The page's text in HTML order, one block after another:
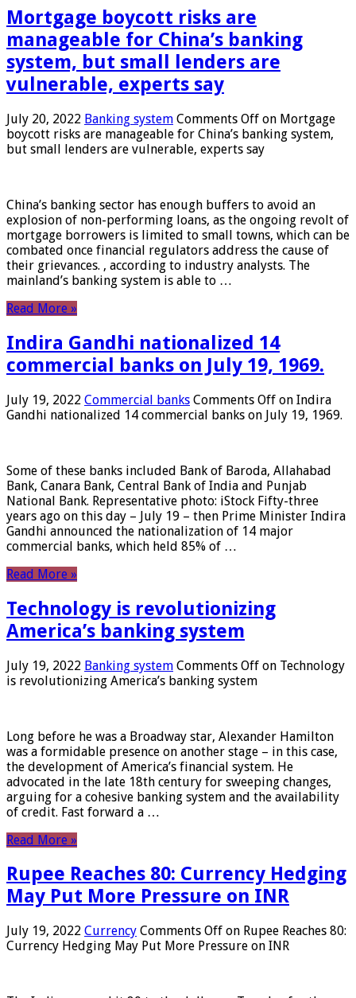
Mortgage boycott risks are
manageable for China’s banking
system, but small lenders are
vulnerable, experts say
July 20, 2022 Banking system Comments Off on Mortgage
boycott risks are manageable for China’s banking system,
but small lenders are vulnerable, experts say
China’s banking sector has enough buffers to avoid an
explosion of non-performing loans, as the ongoing revolt of
mortgage borrowers is limited to small towns, which can be
combated once financial regulators address the cause of
their grievances. , according to industry analysts. The
mainland’s banking system is able to …
Read More »
Indira Gandhi nationalized 14
commercial banks on July 19, 1969.
July 19, 2022 Commercial banks Comments Off on Indira
Gandhi nationalized 14 commercial banks on July 19, 1969.
Some of these banks included Bank of Baroda, Allahabad
Bank, Canara Bank, Central Bank of India and Punjab
National Bank. Representative photo: iStock Fifty-three
years ago on this day – July 19 – then Prime Minister Indira
Gandhi announced the nationalization of 14 major
commercial banks, which held 85% of …
Read More »
Technology is revolutionizing
America’s banking system
July 19, 2022 Banking system Comments Off on Technology
is revolutionizing America’s banking system
Long before he was a Broadway star, Alexander Hamilton
was a formidable presence on another stage – in this case,
the development of America’s financial system. He
advocated in the late 18th century for sweeping changes,
arguing for a cohesive banking system and the availability
of credit. Fast forward a …
Read More »
Rupee Reaches 80: Currency Hedging
May Put More Pressure on INR
July 19, 2022 Currency Comments Off on Rupee Reaches 80:
Currency Hedging May Put More Pressure on INR